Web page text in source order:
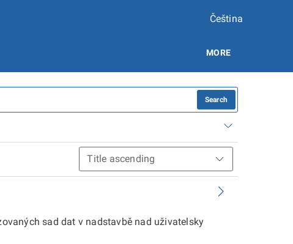
Čeština
MORE
Search
sad dat v nadstavbě nad uživatelsky